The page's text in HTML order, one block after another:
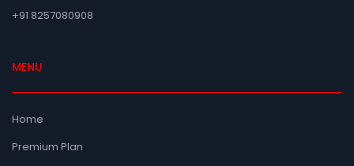
+91 8257080908
MENU
Home
Premium Plan